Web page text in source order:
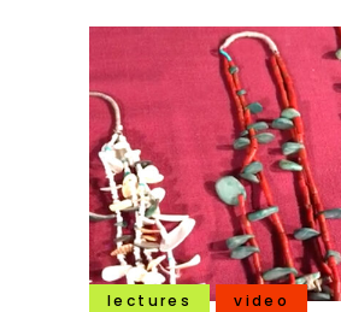
lectures video